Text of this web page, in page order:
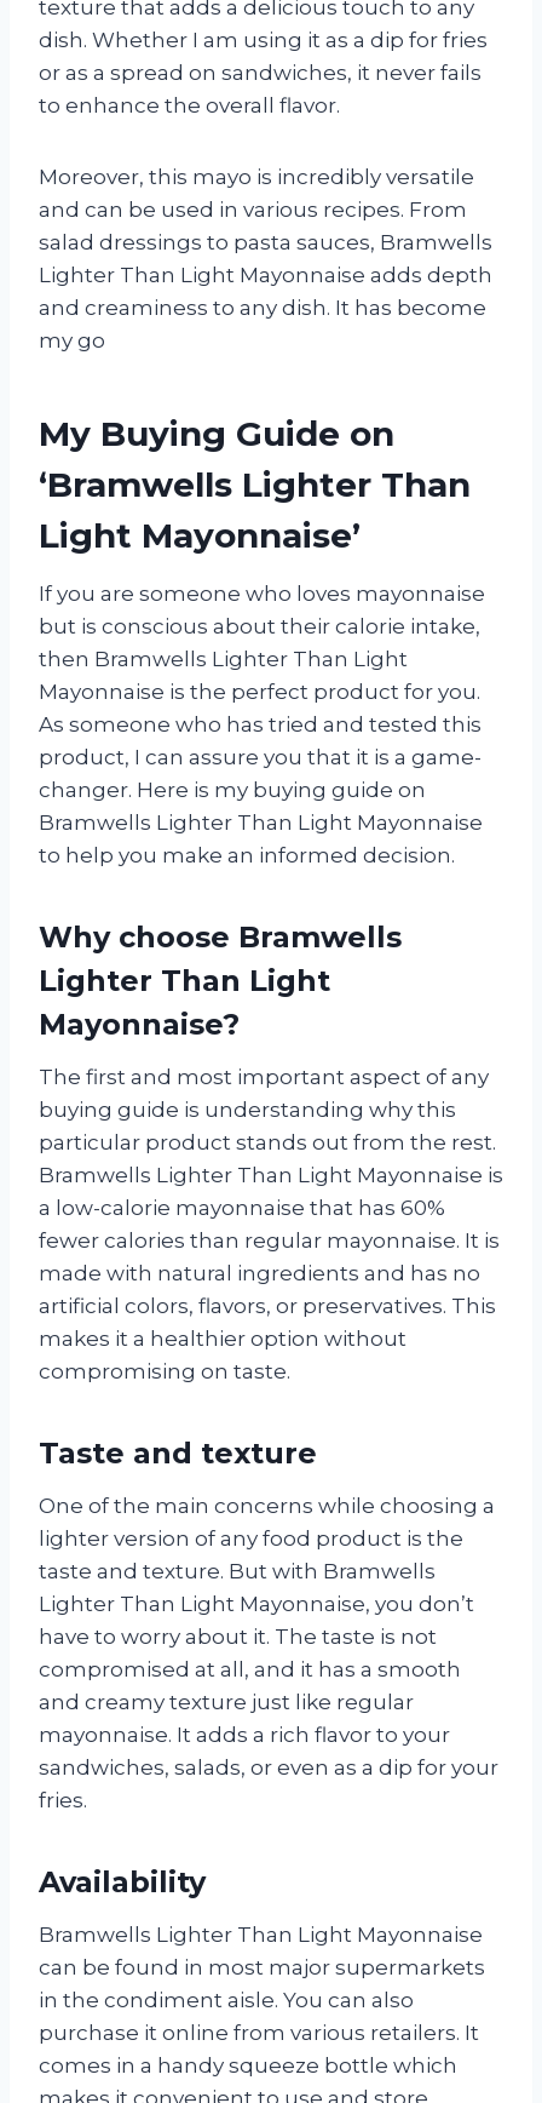
texture that adds a delicious touch to any
dish. Whether I am using it as a dip for fries
or as a spread on sandwiches, it never fails
to enhance the overall flavor.
Moreover, this mayo is incredibly versatile
and can be used in various recipes. From
salad dressings to pasta sauces, Bramwells
Lighter Than Light Mayonnaise adds depth
and creaminess to any dish. It has become
my go
My Buying Guide on
‘Bramwells Lighter Than
Light Mayonnaise’
If you are someone who loves mayonnaise
but is conscious about their calorie intake,
then Bramwells Lighter Than Light
Mayonnaise is the perfect product for you.
As someone who has tried and tested this
product, I can assure you that it is a game-
changer. Here is my buying guide on
Bramwells Lighter Than Light Mayonnaise
to help you make an informed decision.
Why choose Bramwells
Lighter Than Light
Mayonnaise?
The first and most important aspect of any
buying guide is understanding why this
particular product stands out from the rest.
Bramwells Lighter Than Light Mayonnaise is
a low-calorie mayonnaise that has 60%
fewer calories than regular mayonnaise. It is
made with natural ingredients and has no
artificial colors, flavors, or preservatives. This
makes it a healthier option without
compromising on taste.
Taste and texture
One of the main concerns while choosing a
lighter version of any food product is the
taste and texture. But with Bramwells
Lighter Than Light Mayonnaise, you don’t
have to worry about it. The taste is not
compromised at all, and it has a smooth
and creamy texture just like regular
mayonnaise. It adds a rich flavor to your
sandwiches, salads, or even as a dip for your
fries.
Availability
Bramwells Lighter Than Light Mayonnaise
can be found in most major supermarkets
in the condiment aisle. You can also
purchase it online from various retailers. It
comes in a handy squeeze bottle which
makes it convenient to use and store.